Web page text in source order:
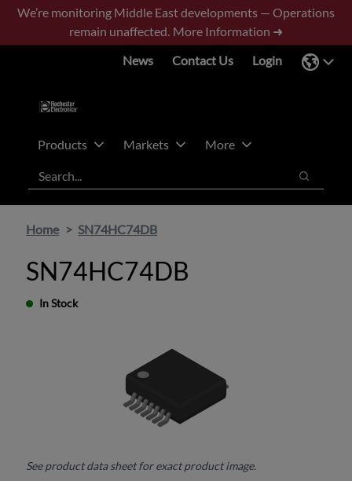
Skip
main
Skip
footer
We’re monitoring Middle East developments — Operations
remain unaffected. More Information ➜
News
Contact Us Login
Products Markets
More
Search
Search
Home SN74HC74DB
SN74HC74DB
In Stock
See product data sheet for exact product image.